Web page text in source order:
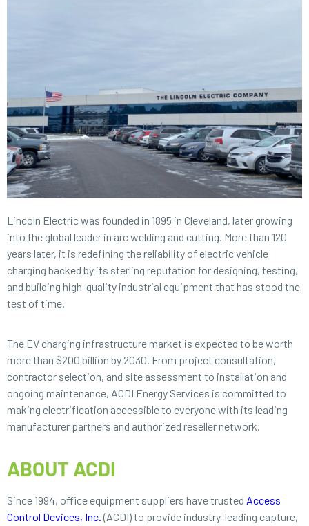
Lincoln Electric was founded in 1895 in Cleveland, later growing
into the global leader in arc welding and cutting. More than 120
years later, it is redefining the reliability of electric vehicle
charging backed by its sterling reputation for designing, testing,
and building high-quality industrial equipment that has stood the
test of time.
The EV charging infrastructure market is expected to be worth
more than $200 billion by 2030. From project consultation,
contractor selection, and site assessment to installation and
ongoing maintenance, ACDI Energy Services is committed to
making electrification accessible to everyone with its leading
manufacturer partners and authorized reseller network.
ABOUT ACDI
Since 1994, office equipment suppliers have trusted Access
Control Devices, Inc. (ACDI) to provide industry-leading capture,